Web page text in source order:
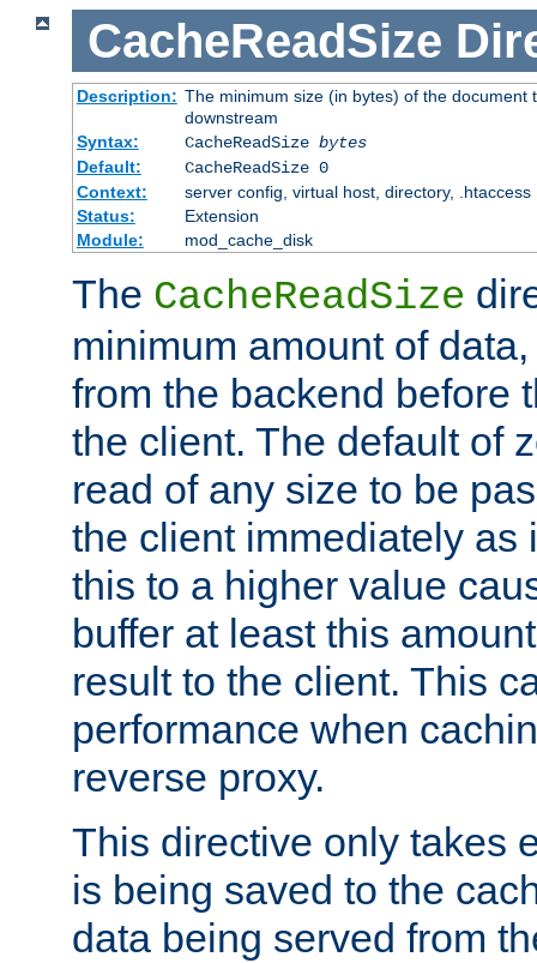
CacheReadSize
Description: The minimum size (in bytes) of the
downstream
Syntax:
CacheReadSize bytes
Default:
CacheReadSize 0
Context:
server config, virtual host, directory, .htaccess
Status:
Extension
Module:
mod_cache_disk
The CacheReadSize
minimum amount of
from the backend before
the client. The default of
read of any size to be
the client immediately as
this to a higher value
buffer at least this
result to the client. This
performance when
reverse proxy.
This directive only takes
is being saved to the
data being served from